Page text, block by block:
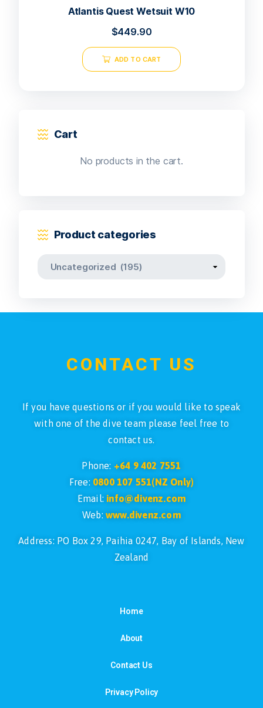
Atlantis Quest Wetsuit W10
$449.90
ADD TO CART
Cart
No products in the cart.
Product categories
CONTACT US
If you have questions or if you would like to speak
with one of the dive team please feel free to
contact us.
Phone: +64 9 402 7551
Free: 0800 107 551(NZ Only)
Email: info@divenz.com
Web:www.divenz.com
Address: PO Box 29, Paihia 0247, Bay of Islands, New
Zealand
Home
About
Contact Us
Privacy Policy